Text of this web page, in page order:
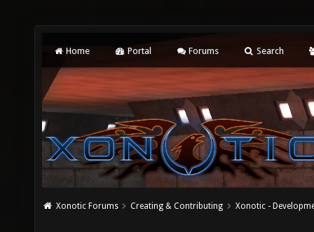
Home Portal Forums Search
Xonotic Forums Creating & Contributing Xonotic -